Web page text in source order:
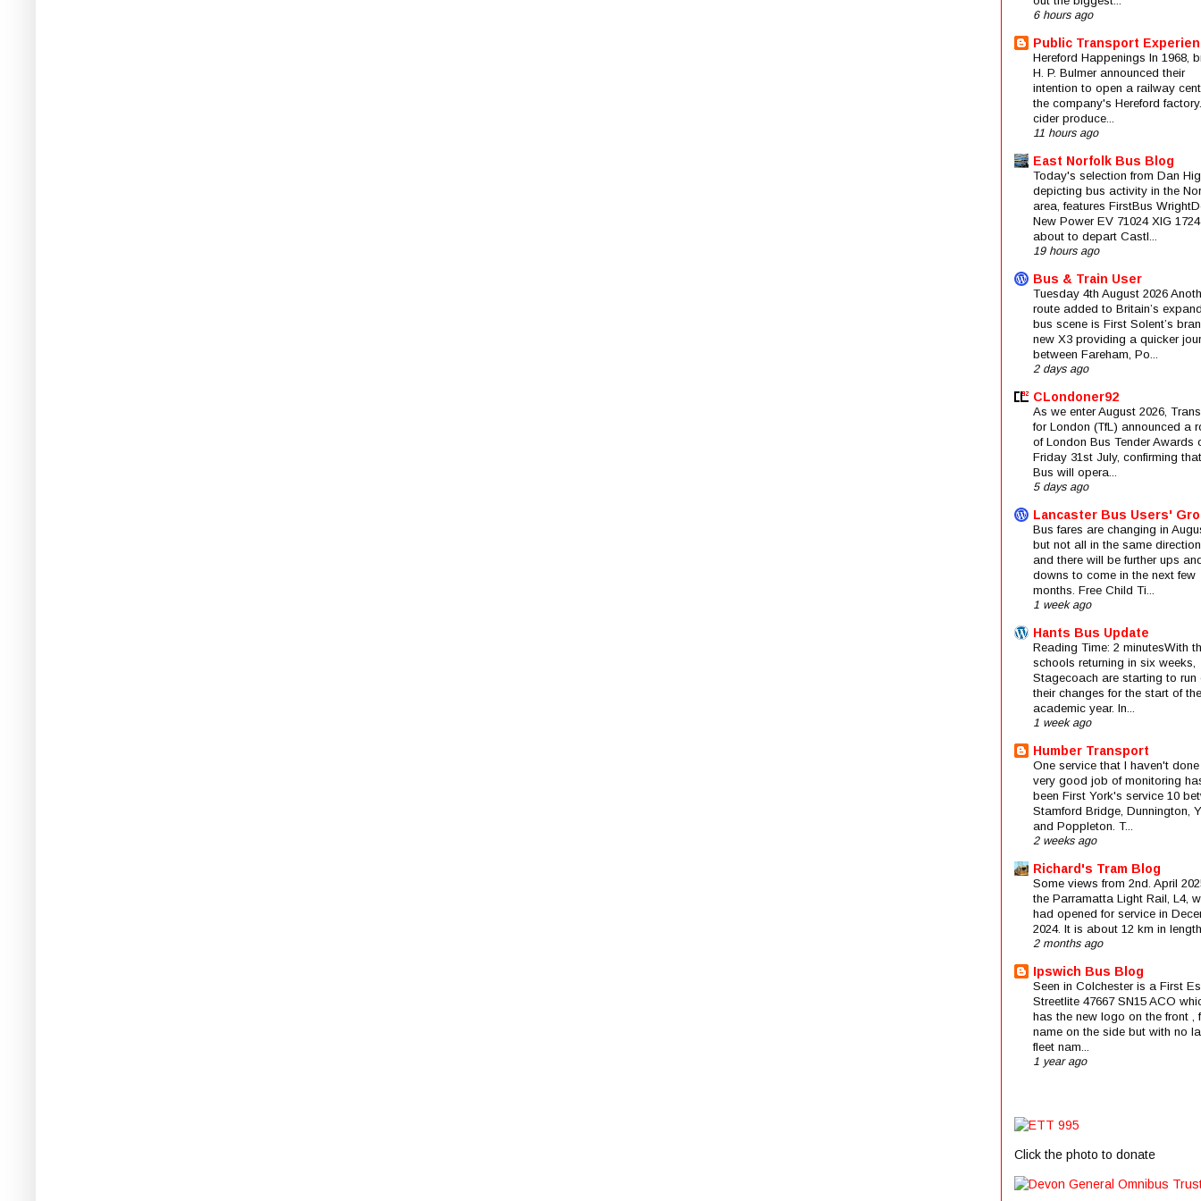
6 hours ago
Public Transport
Hereford Happenings In 1968,
H. P. Bulmer announced their
intention to open a railway
the company's Hereford
cider produce...
11 hours ago
East Norfolk Bus Blog
Today's selection from Dan
depicting bus activity in the
area, features FirstBus
New Power EV 71024 XIG 1724
about to depart Castl...
19 hours ago
Bus & Train User
Tuesday 4th August 2026
route added to Britain’s
bus scene is First Solent’s
new X3 providing a quicker
between Fareham, Po...
2 days ago
CLondoner92
As we enter August 2026,
for London (TfL) announced a
of London Bus Tender Awards
Friday 31st July, confirming
Bus will opera...
5 days ago
Lancaster Bus Users'
Bus fares are changing in
but not all in the same
and there will be further ups
downs to come in the next few
months. Free Child Ti...
1 week ago
Hants Bus Update
Reading Time: 2 minutesWith
schools returning in six weeks,
Stagecoach are starting to run
their changes for the start of
academic year. In...
1 week ago
Humber Transport
One service that I haven't
very good job of monitoring
been First York's service 10
Stamford Bridge, Dunnington,
and Poppleton. T...
2 weeks ago
Richard's Tram Blog
Some views from 2nd. April
the Parramatta Light Rail, L4,
had opened for service in
2024. It is about 12 km in
2 months ago
Ipswich Bus Blog
Seen in Colchester is a First
Streetlite 47667 SN15 ACO
has the new logo on the front ,
name on the side but with no
fleet nam...
1 year ago
Click the photo to donate